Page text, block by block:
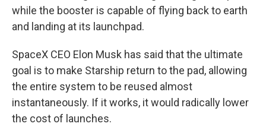
while the booster is capable of flying back to earth
and landing at its launchpad.
SpaceX CEO Elon Musk has said that the ultimate
goal is to make Starship return to the pad, allowing
the entire system to be reused almost
instantaneously. If it works, it would radically lower
the cost of launches.